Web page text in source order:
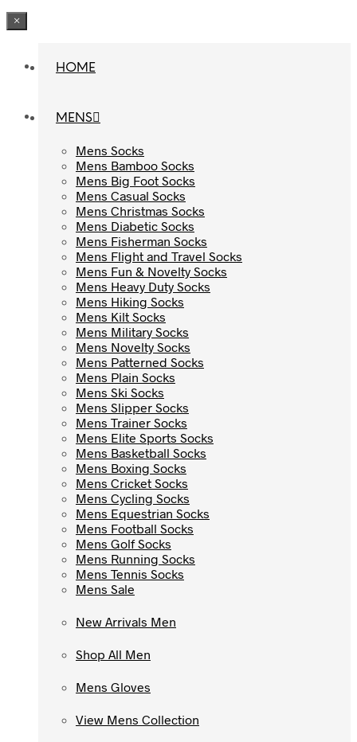
×
HOME
MENS
Mens Socks
Mens Bamboo Socks
Mens Big Foot Socks
Mens Casual Socks
Mens Christmas Socks
Mens Diabetic Socks
Mens Fisherman Socks
Mens Flight and Travel Socks
Mens Fun & Novelty Socks
Mens Heavy Duty Socks
Mens Hiking Socks
Mens Kilt Socks
Mens Military Socks
Mens Novelty Socks
Mens Patterned Socks
Mens Plain Socks
Mens Ski Socks
Mens Slipper Socks
Mens Trainer Socks
Mens Elite Sports Socks
Mens Basketball Socks
Mens Boxing Socks
Mens Cricket Socks
Mens Cycling Socks
Mens Equestrian Socks
Mens Football Socks
Mens Golf Socks
Mens Running Socks
Mens Tennis Socks
Mens Sale
New Arrivals Men
Shop All Men
Mens Gloves
View Mens Collection
HOME
MENS
Mens Socks
Mens Bamboo Socks
Mens Big Foot Socks
Mens Casual Socks
Mens Christmas Socks
Mens Diabetic Socks
Mens Fisherman Socks
Mens Flight and Travel Socks
Mens Fun & Novelty Socks
Mens Heavy Duty Socks
Mens Hiking Socks
Mens Kilt Socks
Mens Military Socks
Mens Novelty Socks
Mens Patterned Socks
Mens Plain Socks
Mens Ski Socks
Mens Slipper Socks
Mens Trainer Socks
Mens Elite Sports Socks
Mens Basketball Socks
Mens Boxing Socks
Mens Cricket Socks
Mens Cycling Socks
Mens Equestrian Socks
Mens Football Socks
Mens Golf Socks
Mens Running Socks
Mens Tennis Socks
Mens Sale
New Arrivals Men
Shop All Men
Mens Gloves
View Mens Collection